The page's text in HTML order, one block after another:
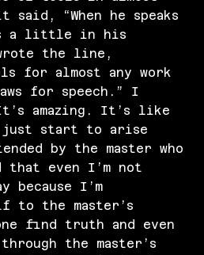
said, “When he speaks
a little in his
the line,
for almost any work
for speech.” I
amazing. It’s like
start to arise
by the master who
that even I’m not
because I’m
to the master’s
find truth and even
the master’s